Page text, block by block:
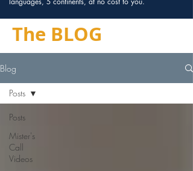
The BLOG
Blog
Posts
Mister's
Call
Videos
Posts